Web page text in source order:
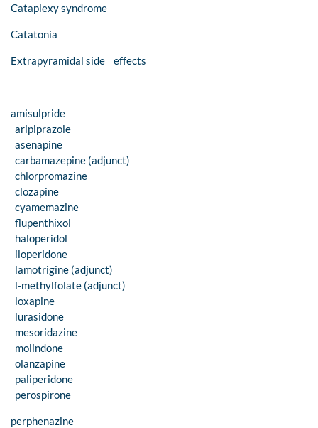
Cataplexy syndrome
Catatonia
Extrapyramidal side effects
amisulpride
aripiprazole
asenapine
carbamazepine (adjunct)
chlorpromazine
clozapine
cyamemazine
flupenthixol
haloperidol
iloperidone
lamotrigine (adjunct)
l-methylfolate (adjunct)
loxapine
lurasidone
mesoridazine
molindone
olanzapine
paliperidone
perospirone
perphenazine